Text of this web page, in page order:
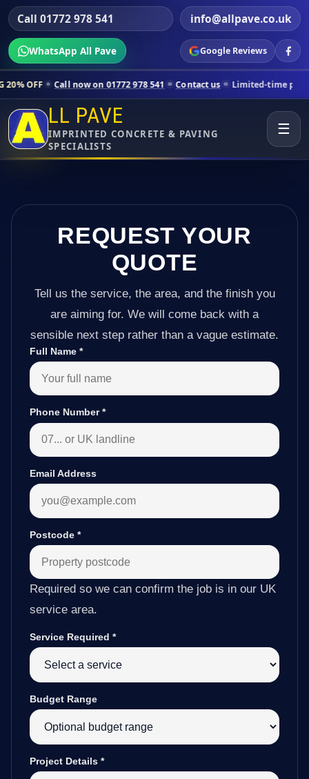
Call 01772 978 541 info@allpave.co.uk
WhatsApp All Pave Google Reviews
now on 01772 978 541 Contact us Limited-time pricing for
LL PAVE
IMPRINTED CONCRETE & PAVING
SPECIALISTS
☰
REQUEST YOUR
QUOTE
Tell us the service, the area, and the finish you
are aiming for. We will come back with a
sensible next step rather than a vague estimate.
Full Name *
Phone Number*
Email Address
Postcode *
Required so we can confirm the job is in our UK
service area.
Service Required *
Budget Range
Project Details *